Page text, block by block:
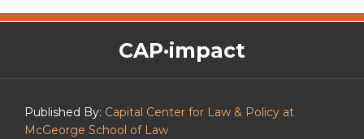
CAP·impact
Published By: Capital Center for Law & Policy at
McGeorge School of Law
CAP·impact